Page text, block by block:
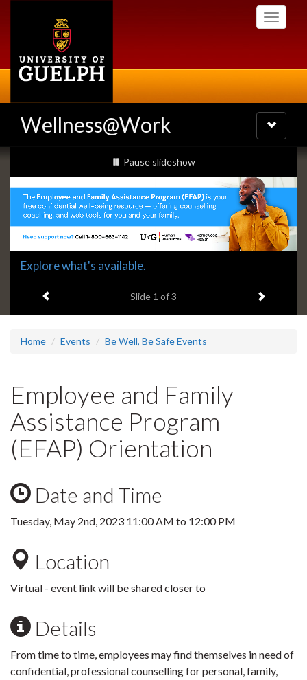
Toggle
Wellness@Work
Toggle
navigation
Slideshow
Banners
slideshow playing
Pause slideshow
Slide
headline:
Explore what's available.
Slide 1 of 3 Next item
Home Events Be Well, Be Safe Events
Employee and Family
Assistance Program
(EFAP) Orientation
Date and Time
Tuesday, May 2nd, 2023 11:00 AM to 12:00 PM
Location
Virtual - event link will be shared closer to
Details
From time to time, employees may find themselves in need of
confidential, professional counselling for personal, family,